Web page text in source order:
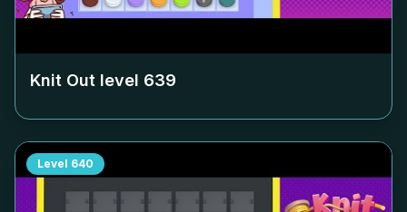
Knit Out level 639
Level 640